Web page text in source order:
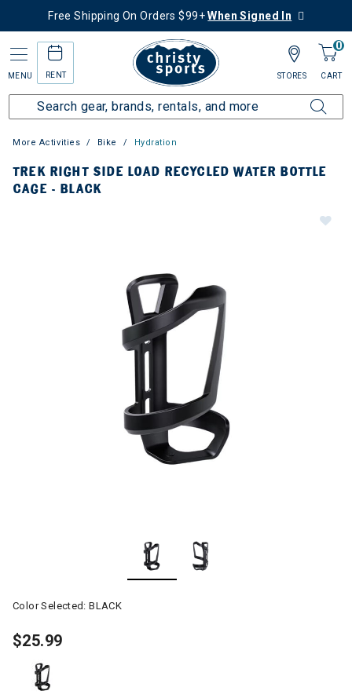
Free Shipping On Orders $99+When Signed In
MENU RENT
0
CART
STORES
More Activities Bike Hydration
TREK RIGHT SIDE LOAD RECYCLED WATER BOTTLE
CAGE - BLACK
Color Selected:BLACK
$25.99